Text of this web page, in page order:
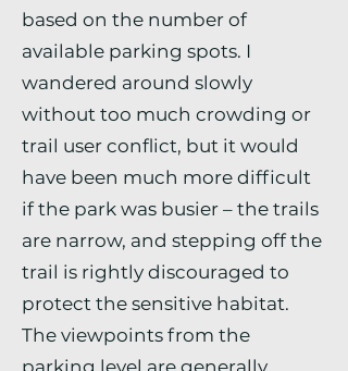
based on the number of
available parking spots. I
wandered around slowly
without too much crowding or
trail user conflict, but it would
have been much more difficult
if the park was busier – the trails
are narrow, and stepping off the
trail is rightly discouraged to
protect the sensitive habitat.
The viewpoints from the
parking level are generally